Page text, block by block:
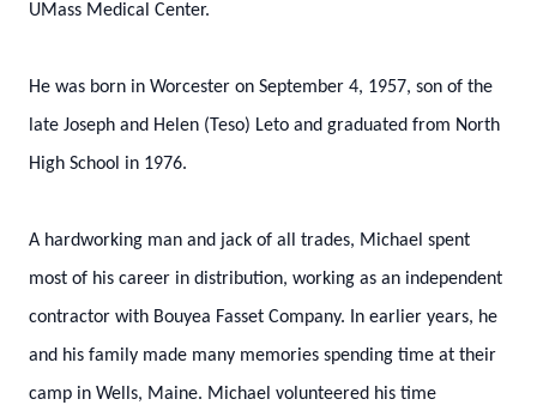
UMass Medical Center.
He was born in Worcester on September 4, 1957, son of the
late Joseph and Helen (Teso) Leto and graduated from North
High School in 1976.
A hardworking man and jack of all trades, Michael spent
most of his career in distribution, working as an independent
contractor with Bouyea Fasset Company. In earlier years, he
and his family made many memories spending time at their
camp in Wells, Maine. Michael volunteered his time